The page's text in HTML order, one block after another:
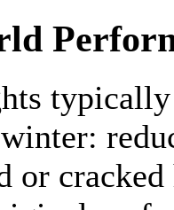
or